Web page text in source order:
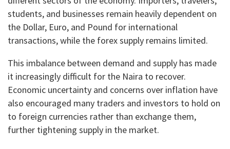
students, and businesses remain heavily dependent on
the Dollar, Euro, and Pound for international
transactions, while the forex supply remains limited.
This imbalance between demand and supply has made
it increasingly difficult for the Naira to recover.
Economic uncertainty and concerns over inflation have
also encouraged many traders and investors to hold on
to foreign currencies rather than exchange them,
further tightening supply in the market.